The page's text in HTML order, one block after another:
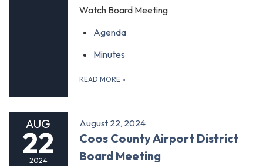
Watch Board Meeting
Agenda
Minutes
READ MORE »
AUG
22
2024
August 22, 2024
Coos County Airport District
Board Meeting